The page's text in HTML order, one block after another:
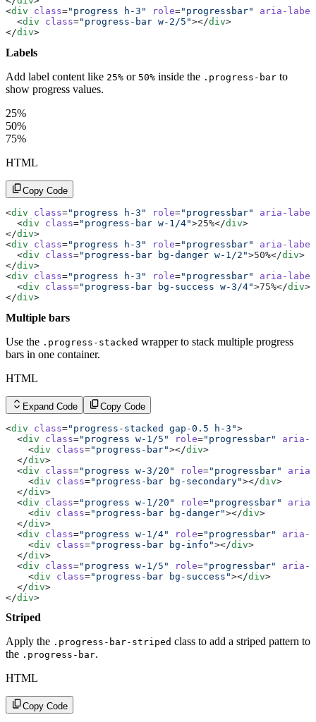
<div class="progress h-3" role="progressbar"
aria-label
  <
div class="progress-bar w-2/5"></div>
</div>
Labels
Add label content like 25% or 50% inside the .progress-bar to
show progress values.
25%
50%
75%
HTML
Copy Code
<div class="progress h-3" role="progressbar"
aria-label
  <
div class="progress-bar w-1/4">25%</div>
</div>
<div class="progress h-3" role="progressbar"
aria-label
  <
div class="progress-bar bg-danger w-1/2">50%</div>
</div>
<div class="progress h-3" role="progressbar"
aria-label
  <
div class="progress-bar bg-success w-3/4">75%</div>
</div>
Multiple bars
Use the .progress-stacked wrapper to stack multiple progress
bars in one container.
HTML
Expand Code Copy Code
<div class="progress-stacked gap-0.5 h-3">
  <
div class="progress w-1/5" role="progressbar"
aria-
    <
div class="progress-bar"></div>
  </
div>
  <
div class="progress w-3/20" role="progressbar"
    <
div class="progress-bar bg-secondary"></div>
  </
div>
  <
div class="progress w-1/20" role="progressbar"
    <
div class="progress-bar bg-danger"></div>
  </
div>
  <
div class="progress w-1/4" role="progressbar"
aria-
    <
div class="progress-bar bg-info"></div>
  </
div>
  <
div class="progress w-1/5" role="progressbar"
aria-
    <
div class="progress-bar bg-success"></div>
  </
div>
</div>
Striped
Apply the .progress-bar-striped class to add a striped pattern to
the .progress-bar.
HTML
Copy Code